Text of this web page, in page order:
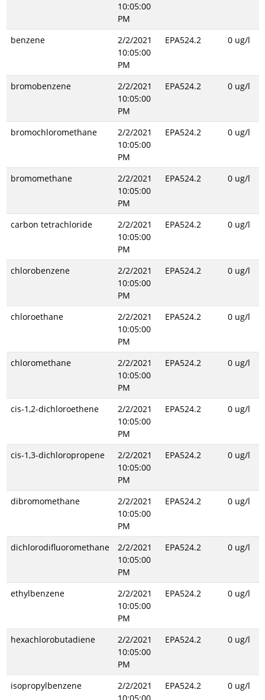
10:05:00
PM
benzene
2/2/2021
10:05:00
PM
EPA524.2 0 ug/l
bromobenzene
2/2/2021
10:05:00
PM
EPA524.2 0 ug/l
bromochloromethane
2/2/2021
10:05:00
PM
EPA524.2 0 ug/l
bromomethane
2/2/2021
10:05:00
PM
EPA524.2 0 ug/l
carbon tetrachloride
2/2/2021
10:05:00
PM
EPA524.2 0 ug/l
chlorobenzene
2/2/2021
10:05:00
PM
EPA524.2 0 ug/l
chloroethane
2/2/2021
10:05:00
PM
EPA524.2 0 ug/l
chloromethane
2/2/2021
10:05:00
PM
EPA524.2 0 ug/l
cis-1,2-dichloroethene
2/2/2021
10:05:00
PM
EPA524.2 0 ug/l
cis-1,3-dichloropropene
2/2/2021
10:05:00
PM
EPA524.2 0 ug/l
dibromomethane
2/2/2021
10:05:00
PM
EPA524.2 0 ug/l
dichlorodifluoromethane
2/2/2021
10:05:00
PM
EPA524.2 0 ug/l
ethylbenzene
2/2/2021
10:05:00
PM
EPA524.2 0 ug/l
hexachlorobutadiene
2/2/2021
10:05:00
PM
EPA524.2 0 ug/l
isopropylbenzene
2/2/2021
EPA524.2 0 ug/l